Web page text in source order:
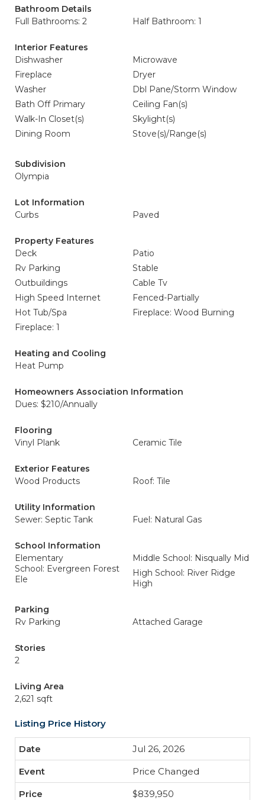
Bathroom Details
Full Bathrooms: 2
Half Bathroom: 1
Interior Features
Dishwasher
Microwave
Fireplace
Dryer
Washer
Dbl Pane/Storm Window
Bath Off Primary
Ceiling Fan(s)
Walk-In Closet(s)
Skylight(s)
Dining Room
Stove(s)/Range(s)
Subdivision
Olympia
Lot Information
Curbs
Paved
Property Features
Deck
Patio
Rv Parking
Stable
Outbuildings
Cable Tv
High Speed Internet
Fenced-Partially
Hot Tub/Spa
Fireplace: Wood Burning
Fireplace: 1
Heating and Cooling
Heat Pump
Homeowners Association Information
Dues: $210/Annually
Flooring
Vinyl Plank
Ceramic Tile
Exterior Features
Wood Products
Roof: Tile
Utility Information
Sewer: Septic Tank
Fuel: Natural Gas
School Information
Elementary
School: Evergreen Forest
Ele
Middle School: Nisqually Mid
High School: River Ridge
High
Parking
Rv Parking
Attached Garage
Stories
2
Living Area
2,621 sqft
Listing Price History
Jul 26, 2026
Price Changed
$839,950